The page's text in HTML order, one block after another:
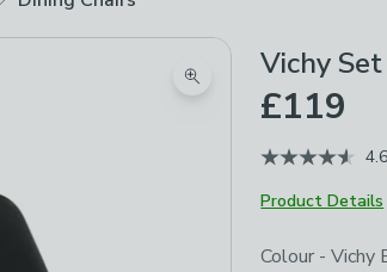
Zoom product image
Vichy
£119
4.6
Product Details
Choose your
Colour - Vichy